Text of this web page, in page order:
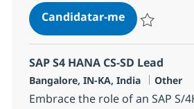
Candidatar-meSAP S4
SAP S4 HANA CS-SD Lead
Localização
Bangalore, IN-KA, India Categoria
Other
Embrace the role of an SAP S/